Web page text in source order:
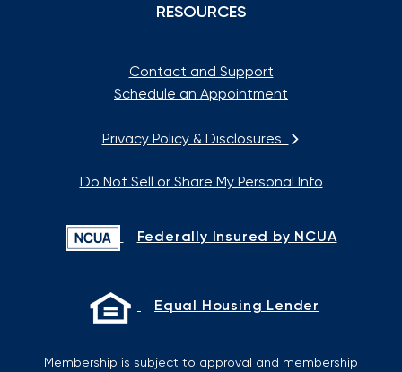
RESOURCES
Contact and Support
Schedule an Appointment
Privacy Policy & Disclosures
Do Not Sell or Share My Personal Info
Federally Insured by NCUA
Equal Housing Lender
Membership is subject to approval and membership